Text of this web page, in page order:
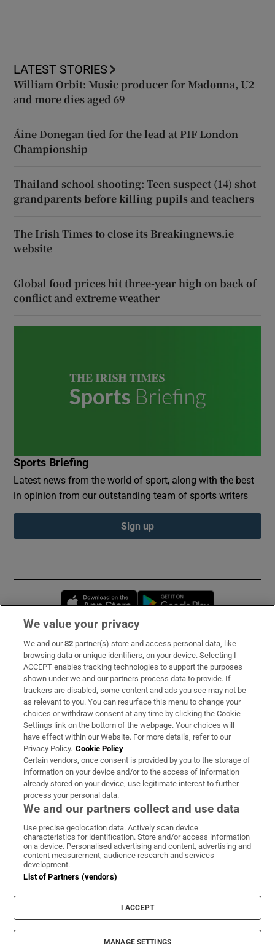
LATEST STORIES
William Orbit: Music producer for Madonna, U2
and more dies aged 69
Áine Donegan tied for the lead at PIF London
Championship
Thailand school shooting: Teen suspect (14) shot
grandparents before killing pupils and teachers
The Irish Times to close its Breakingnews.ie
website
Global food prices hit three-year high on back of
conflict and extreme weather
Sports Briefing
Latest news from the world of sport, along with the best
in opinion from our outstanding team of sports writers
Sign up
Opens in new window
Subscribe
Support
About Us
Irish Times Products & Services
OUR PARTNERS:
Irish Times on WhatsApp
Irish Times on Facebook
Irish Times on X
Irish Times on LinkedIn
Irish Times on Instagram
Terms & Conditions
Privacy Policy
Cookie Information
Cookie Settings
© 2026 The Irish Times DAC
We value your privacy
We and our82 partner(s) store and access personal data, like
browsing data or unique identifiers, on your device. Selecting I
ACCEPT enables tracking technologies to support the purposes
shown under we and our partners process data to provide. If
trackers are disabled, some content and ads you see may not be
as relevant to you. You can resurface this menu to change your
choices or withdraw consent at any time by clicking the Cookie
Settings link on the bottom of the webpage. Your choices will
have effect within our Website. For more details, refer to our
Privacy Policy. Cookie Policy
Certain vendors, once consent is provided by you to the storage of
information on your device and/or to the access of information
already stored on your device, use legitimate interest to further
process your personal data.
We and our partners collect and use data
Use precise geolocation data. Actively scan device
characteristics for identification. Store and/or access information
on a device. Personalised advertising and content, advertising and
content measurement, audience research and services
development.
List of Partners (vendors)
I ACCEPT
MANAGE SETTINGS